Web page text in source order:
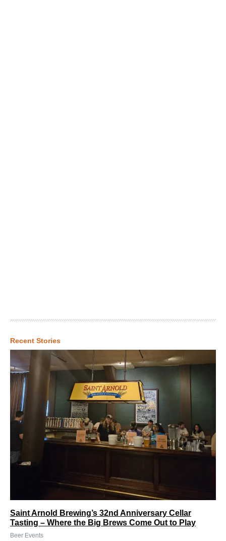
Recent Stories
Saint Arnold Brewing’s 32nd Anniversary Cellar
Tasting – Where the Big Brews Come Out to Play
Beer Events